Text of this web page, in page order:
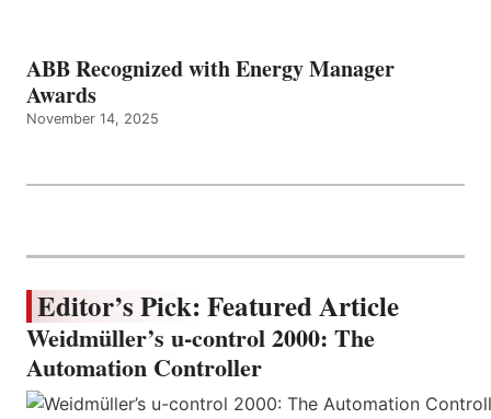
ABB Recognized with Energy Manager
Awards
November 14, 2025
Editor’s Pick: Featured Article
Weidmüller’s u-control 2000: The
Automation Controller